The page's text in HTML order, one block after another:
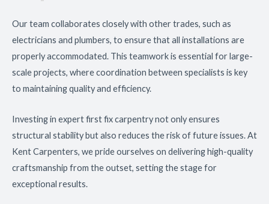
Our team collaborates closely with other trades, such as
electricians and plumbers, to ensure that all installations are
properly accommodated. This teamwork is essential for large-
scale projects, where coordination between specialists is key
to maintaining quality and efficiency.
Investing in expert first fix carpentry not only ensures
structural stability but also reduces the risk of future issues. At
Kent Carpenters, we pride ourselves on delivering high-quality
craftsmanship from the outset, setting the stage for
exceptional results.